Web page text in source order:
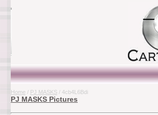
Home / PJ MASKS / 4cb4L6Bdi
PJ MASKS Pictures